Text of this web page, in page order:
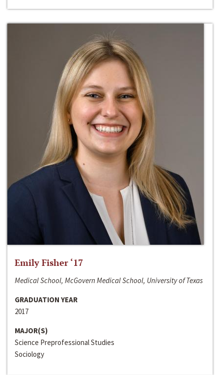
Emily Fisher ‘17
Medical School, McGovern Medical School, University of Texas
GRADUATION YEAR
2017
MAJOR(S)
Science Preprofessional Studies
Sociology